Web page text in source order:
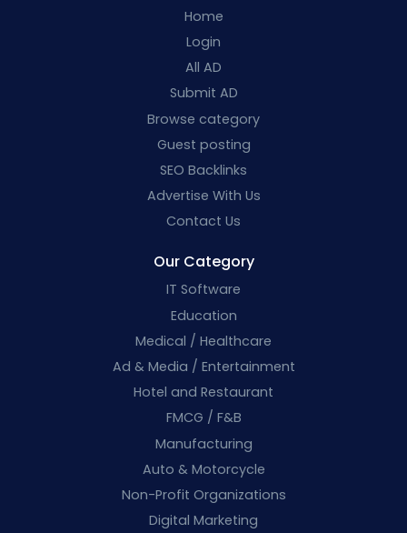
Home
Login
All AD
Submit AD
Browse category
Guest posting
SEO Backlinks
Advertise With Us
Contact Us
Our Category
IT Software
Education
Medical / Healthcare
Ad & Media / Entertainment
Hotel and Restaurant
FMCG / F&B
Manufacturing
Auto & Motorcycle
Non-Profit Organizations
Digital Marketing